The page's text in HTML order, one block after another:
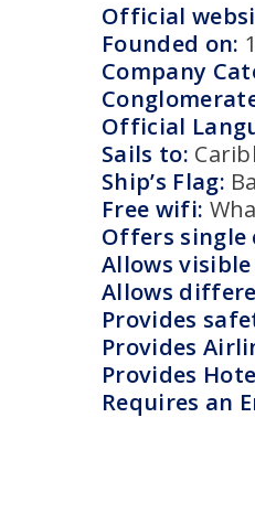
Official
Founded on:
Company
Official
Sails to:
Ship’s Flag:
Free wifi:
Offers single
Allows
Allows
Provides
Provides
Provides
Requires an